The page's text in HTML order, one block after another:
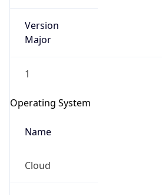
Version
Major
1
Operating System
Name
Cloud
Real-time Data